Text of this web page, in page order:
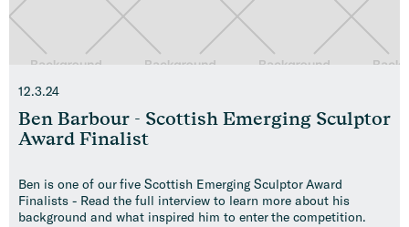
12.3.24
Ben Barbour - Scottish Emerging Sculptor
Award Finalist
Ben is one of our five Scottish Emerging Sculptor Award
Finalists - Read the full interview to learn more about his
background and what inspired him to enter the competition.